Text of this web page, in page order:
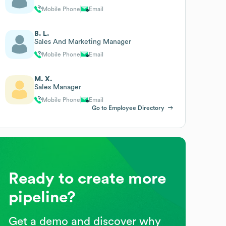
Mobile Phone Email
B. L.
Sales And Marketing Manager
Mobile Phone Email
M. X.
Sales Manager
Mobile Phone
Email
Go to Employee Directory
Ready to create more
pipeline?
Get a demo and discover why